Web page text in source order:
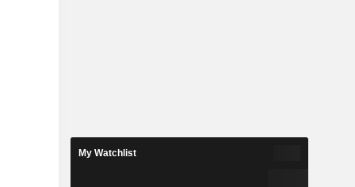
My Watchlist